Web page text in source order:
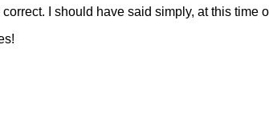
correct. I should have said simply, at this time